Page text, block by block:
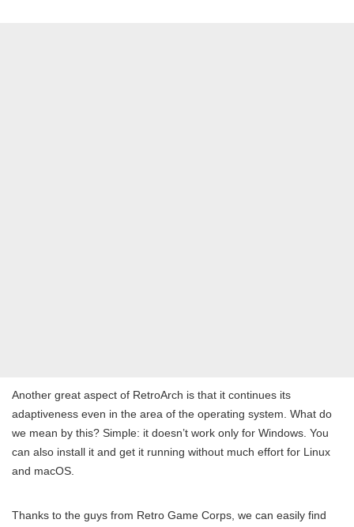
Another great aspect of RetroArch is that it continues its
adaptiveness even in the area of the operating system. What do
we mean by this? Simple: it doesn’t work only for Windows. You
can also install it and get it running without much effort for Linux
and macOS.
Thanks to the guys from Retro Game Corps, we can easily find